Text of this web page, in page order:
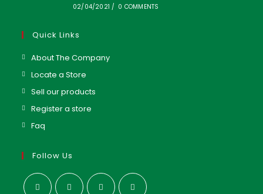
02/04/2021 / 0 COMMENTS
Quick Links
About The Company
Locate a Store
Sell our products
Register a store
Faq
Follow Us